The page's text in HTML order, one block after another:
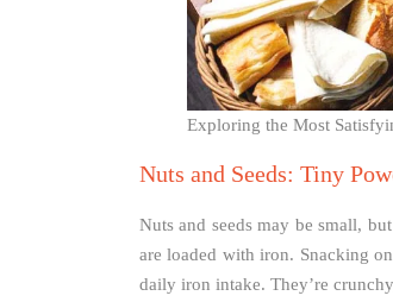
Exploring the Most
Nuts and Seeds: Tiny
Nuts and seeds may be small,
are loaded with iron. Snacking
daily iron intake. They’re